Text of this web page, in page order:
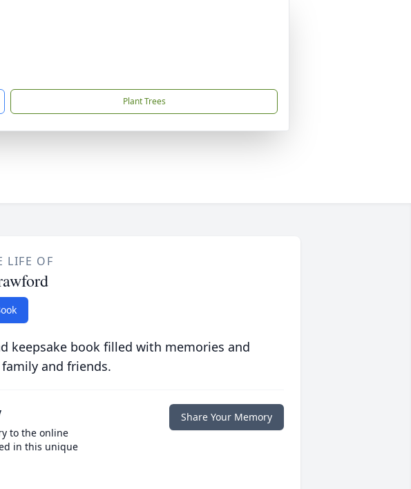
Plant Trees
LIFE OF
keepsake book filled with memories and
and friends.
to the online
in this unique
Share Your Memory